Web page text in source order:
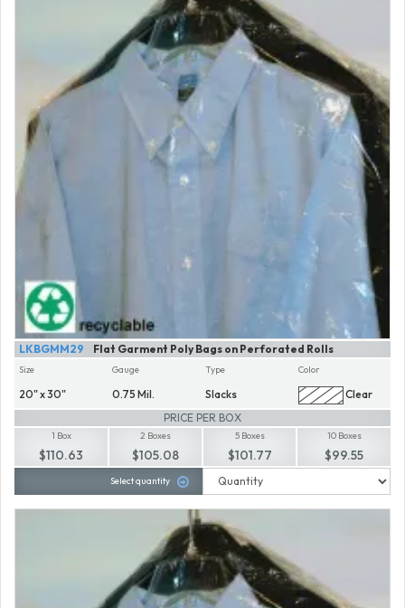
Flat Garment Poly Bags on Perforated Rolls
LKBGMM29
Size
20" x 30"
Gauge
0.75 Mil.
Type
Slacks
Color
Clear
PRICE PER BOX
1 Box
$110.63
2 Boxes
$105.08
5 Boxes
$101.77
10 Boxes
$99.55
Select quantity